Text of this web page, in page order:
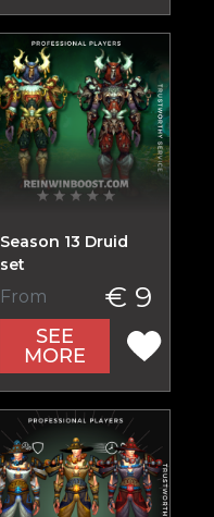
Season 13 Druid
set
From € 9
SEE
MORE